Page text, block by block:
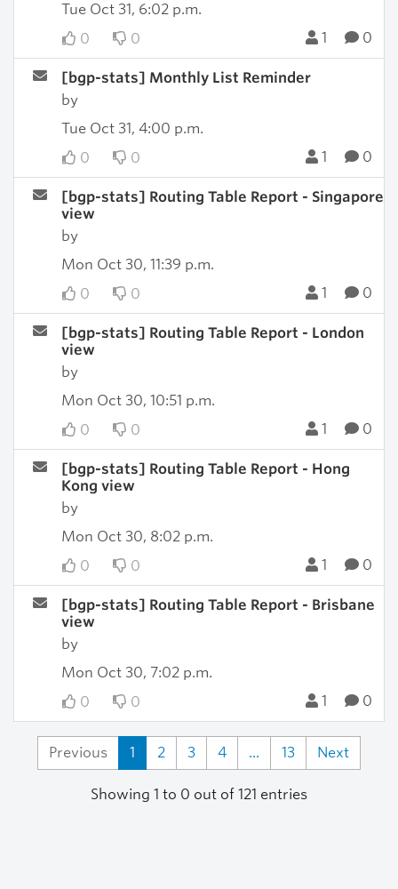
Tue Oct 31, 6:02 p.m.
0
0 1 0
[bgp-stats] Monthly List Reminder
by
Tue Oct 31, 4:00 p.m.
0
0 1 0
[bgp-stats] Routing Table Report - Singapore
view
by
Mon Oct 30, 11:39 p.m.
0
0 1 0
[bgp-stats] Routing Table Report - London
view
by
Mon Oct 30, 10:51 p.m.
0
0 1 0
[bgp-stats] Routing Table Report - Hong
Kong view
by
Mon Oct 30, 8:02 p.m.
0
0 1 0
[bgp-stats] Routing Table Report - Brisbane
view
by
Mon Oct 30, 7:02 p.m.
0
0 1 0
Previous 1 2 3 4 ... 13 Next
Showing 1 to 0 out of 121 entries